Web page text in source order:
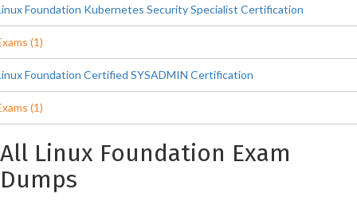
Foundation Kubernetes Security Specialist Certification
(1)
Foundation Certified SYSADMIN Certification
(1)
All Linux Foundation Exam
Dumps